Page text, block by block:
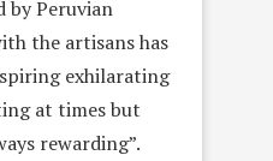
by Peruvian
the artisans has
exhilarating
at times but
rewarding”.